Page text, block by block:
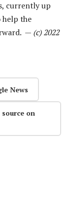
currently up
help the
— (c) 2022
News
on